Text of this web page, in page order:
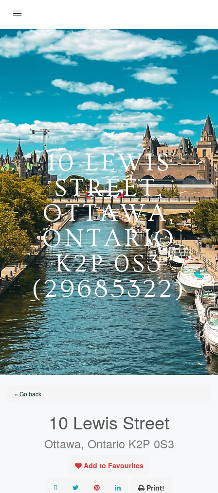
10 LEWIS
STREET,
OTTAWA,
ONTARIO
K2P 0S3
(29685322)
« Go back
10 Lewis Street
Ottawa, Ontario K2P 0S3
Add to Favourites
Print!